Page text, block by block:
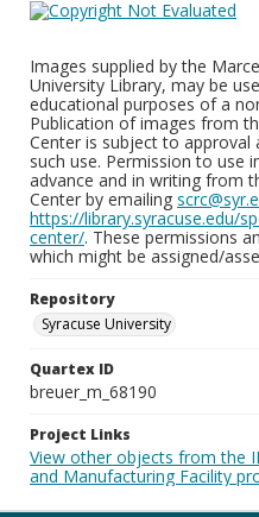
Images supplied by the
University Library, may be
educational purposes of a
Publication of images from
Center is subject to
such use. Permission to use
advance and in writing from
Center by emailing
https://library.syracuse.edu/
center/. These permissions
which might be assigned/
Repository
Syracuse University
Quartex ID
breuer_m_68190
Project Links
View other objects from the
and Manufacturing Facility